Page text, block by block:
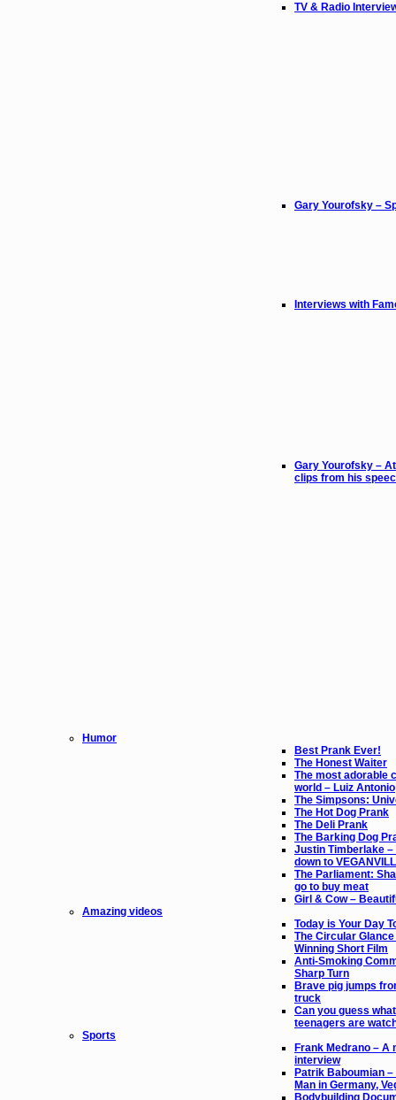
TV & Radio
Gary Yourofsky –
Interviews with
Gary Yourofsky –
clips from his
Humor
Best Prank Ever!
The Honest Waiter
The most adorable
world – Luiz Antonio
The Simpsons:
The Hot Dog Prank
The Deli Prank
The Barking Dog
Justin Timberlake –
down to
The Parliament:
go to buy meat
Girl & Cow –
Amazing videos
Today is Your Day
The Circular
Winning Short Film
Anti-Smoking
Sharp Turn
Brave pig jumps
truck
Can you guess
teenagers are
Sports
Frank Medrano – A
interview
Patrik Baboumian
Man in Germany,
Bodybuilding